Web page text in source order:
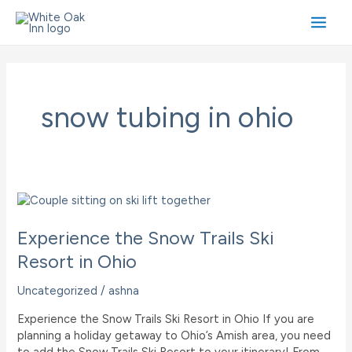
snow tubing in ohio
Experience the Snow Trails Ski
Resort in Ohio
Uncategorized /ashna
Experience the Snow Trails Ski Resort in Ohio If you are
planning a holiday getaway to Ohio’s Amish area, you need